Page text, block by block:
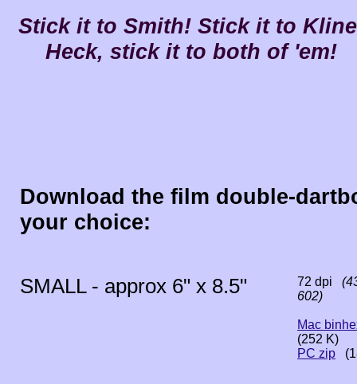
Stick it to Smith! Stick it to
Heck, stick it to both of 'em!
Download the film double-
your choice:
SMALL - approx 6" x 8.5" 72 dpi
602)
Mac
(252 K)
PC zip